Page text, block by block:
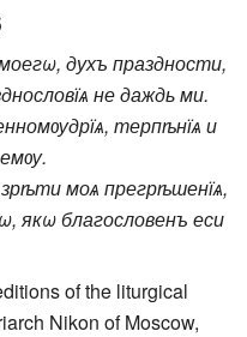
духъ праздности,
не даждь ми.
терпѣнїѧ и
моѧ прегрѣшенїѧ,
якω благословенъ еси
of the liturgical
Nikon of Moscow,